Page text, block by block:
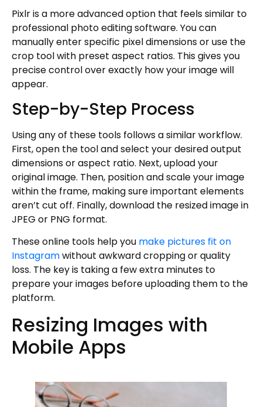
Pixlr is a more advanced option that feels similar to
professional photo editing software. You can
manually enter specific pixel dimensions or use the
crop tool with preset aspect ratios. This gives you
precise control over exactly how your image will
appear.
Step-by-Step Process
Using any of these tools follows a similar workflow.
First, open the tool and select your desired output
dimensions or aspect ratio. Next, upload your
original image. Then, position and scale your image
within the frame, making sure important elements
aren’t cut off. Finally, download the resized image in
JPEG or PNG format.
These online tools help you make pictures fit on
Instagramwithout awkward cropping or quality
loss. The key is taking a few extra minutes to
prepare your images before uploading them to the
platform.
Resizing Images with
Mobile Apps